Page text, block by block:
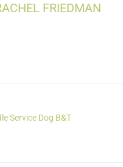
FRIEDMAN
Service Dog B&T